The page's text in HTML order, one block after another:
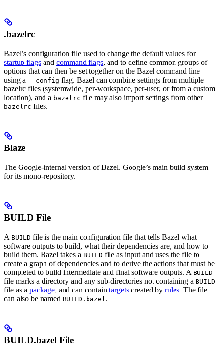
.bazelrc
Bazel’s configuration file used to change the default values for
startup flags and command flags, and to define common groups of
options that can then be set together on the Bazel command line
using a --config flag. Bazel can combine settings from multiple
bazelrc files (systemwide, per-workspace, per-user, or from a custom
location), and a bazelrc file may also import settings from other
bazelrc files.
Blaze
The Google-internal version of Bazel. Google’s main build system
for its mono-repository.
BUILD File
A BUILD file is the main configuration file that tells Bazel what
software outputs to build, what their dependencies are, and how to
build them. Bazel takes a BUILD file as input and uses the file to
create a graph of dependencies and to derive the actions that must be
completed to build intermediate and final software outputs. A BUILD
file marks a directory and any sub-directories not containing a BUILD
file as a package, and can contain targets created by rules. The file
can also be named BUILD.bazel .
BUILD.bazel File